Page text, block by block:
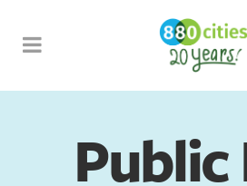
Public